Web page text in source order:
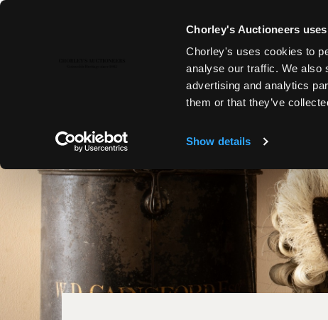
Chorley's Auctioneers
Chorley's uses cookies to
analyse our traffic. We also
advertising and analytics
them or that they’ve
Show details